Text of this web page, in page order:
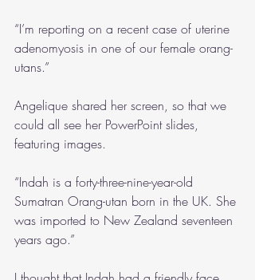
“I’m reporting on a recent case of uterine
adenomyosis in one of our female orang-
utans.”
Angelique shared her screen, so that we
could all see her PowerPoint slides,
featuring images.
“Indah is a forty-three-nine-year-old
Sumatran Orang-utan born in the UK. She
was imported to New Zealand seventeen
years ago.”